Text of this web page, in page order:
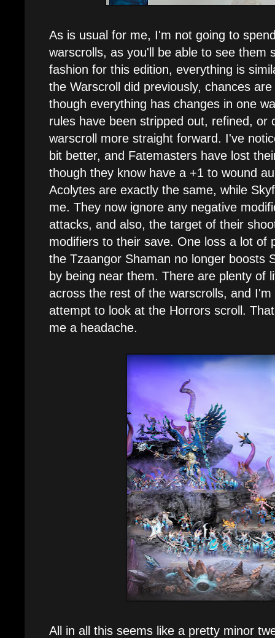
As is usual for me, I'm not going to
warscrolls, as you'll be able to see them
fashion for this edition, everything is
the Warscroll did previously, chances
though everything has changes in one
rules have been stripped out, refined, or
warscroll more straight forward. I've
bit better, and Fatemasters have lost
though they know have a +1 to wound
Acolytes are exactly the same, while
me. They now ignore any negative
attacks, and also, the target of their
modifiers to their save. One loss a lot of
the Tzaangor Shaman no longer boosts
by being near them. There are plenty of
across the rest of the warscrolls, and
attempt to look at the Horrors scroll.
me a headache.
All in all this seems like a pretty minor